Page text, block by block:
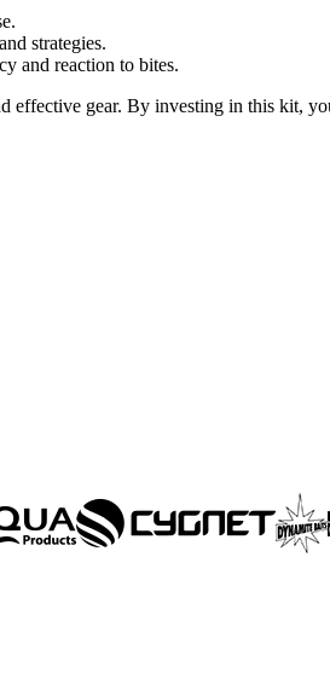
strategies.
and reaction to bites.
gear. By investing in this kit,